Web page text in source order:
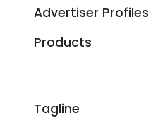
Advertiser Profiles
Products
Tagline